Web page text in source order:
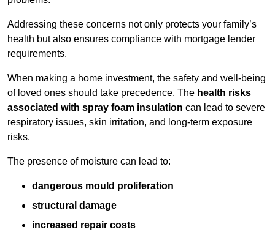
Addressing these concerns not only protects your family’s
health but also ensures compliance with mortgage lender
requirements.
When making a home investment, the safety and well-being
of loved ones should take precedence. The health risks
associated with spray foam insulation can lead to severe
respiratory issues, skin irritation, and long-term exposure
risks.
The presence of moisture can lead to:
dangerous mould proliferation
structural damage
increased repair costs